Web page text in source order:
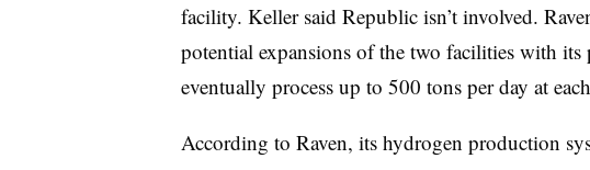
facility. Keller said Republic isn’t involved.
potential expansions of the two facilities with
eventually process up to 500 tons per day at
According to Raven, its hydrogen production